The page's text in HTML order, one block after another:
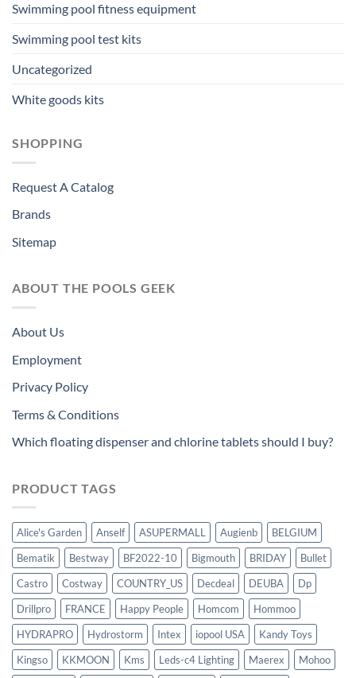
Swimming pool fitness equipment
Swimming pool test kits
Uncategorized
White goods kits
SHOPPING
Request A Catalog
Brands
Sitemap
ABOUT THE POOLS GEEK
About Us
Employment
Privacy Policy
Terms & Conditions
Which floating dispenser and chlorine tablets should I buy?
PRODUCT TAGS
Alice's Garden Anself ASUPERMALL Augienb
BELGIUM
Bematik
Bestway BF2022-10 Bigmouth BRIDAY
Bullet
Castro
Costway COUNTRY_US Decdeal DEUBA
Dp
Drillpro
FRANCE Happy People Homcom
Hommoo
HYDRAPRO
Hydrostorm Intex iopool USA
Kandy Toys
Kingso
KKMOON Kms Leds-c4 Lighting Maerex
Mohoo